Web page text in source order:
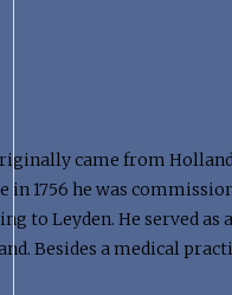
came from
in 1756 he was
to Leyden. He served as a
Besides a medical